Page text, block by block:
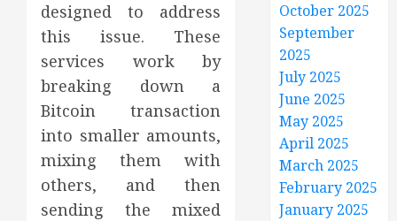
designed to address
this issue. These
services work by
breaking down a
Bitcoin transaction
into smaller amounts,
mixing them with
others, and then
sending the mixed
October 2025
September
2025
July 2025
June 2025
May 2025
April 2025
March 2025
February 2025
January 2025